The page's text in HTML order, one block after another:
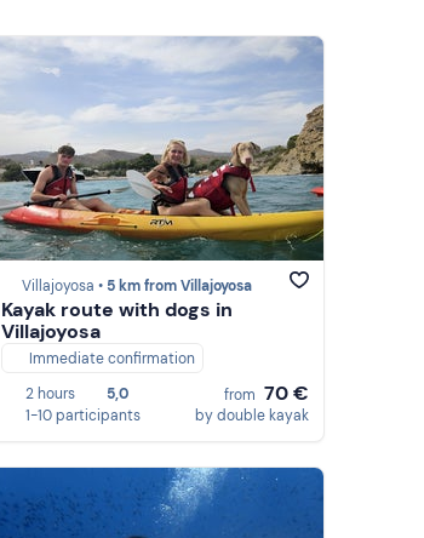
Villajoyosa • 5 km from Villajoyosa
Kayak route with dogs in
Villajoyosa
Immediate confirmation
2 hours
5,0
1-10 participants
from 70 €
by double kayak